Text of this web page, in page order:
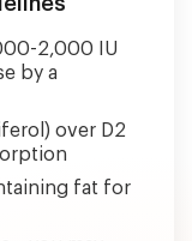
2,000 IU
by a
over D2
fat for